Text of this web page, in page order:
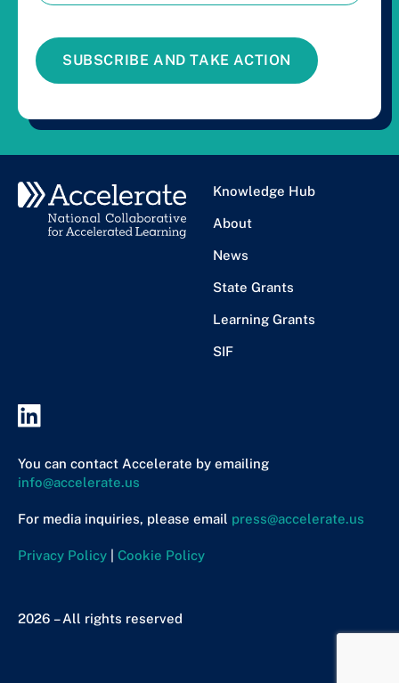
SUBSCRIBE AND TAKE ACTION
Knowledge Hub
About
News
State Grants
Learning Grants
SIF
You can contact Accelerate by emailing
info@accelerate.us
For media inquiries, please email press@accelerate.us
Privacy Policy Cookie Policy
2026 – All rights reserved